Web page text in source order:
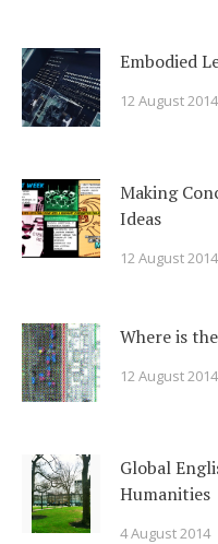
Embodied
12 August 2014
Making
Ideas
12 August 2014
Where is
12 August 2014
Global
Humanities
4 August 2014